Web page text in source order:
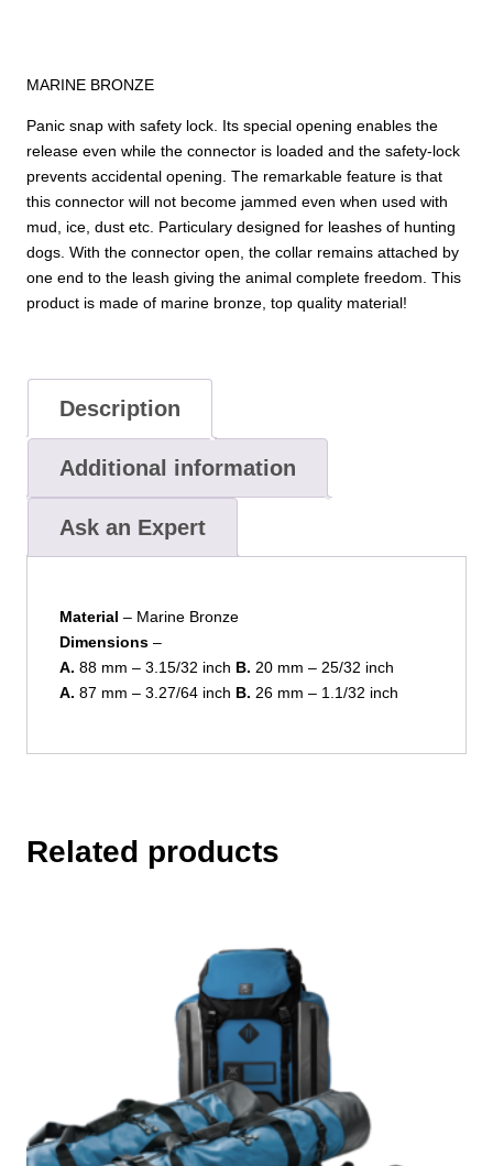
MARINE BRONZE
Panic snap with safety lock. Its special opening enables the
release even while the connector is loaded and the safety-lock
prevents accidental opening. The remarkable feature is that
this connector will not become jammed even when used with
mud, ice, dust etc. Particulary designed for leashes of hunting
dogs. With the connector open, the collar remains attached by
one end to the leash giving the animal complete freedom. This
product is made of marine bronze, top quality material!
Description
Additional information
Ask an Expert
Material – Marine Bronze
Dimensions –
A. 88 mm – 3.15/32 inch B. 20 mm – 25/32 inch
A. 87 mm – 3.27/64 inch B. 26 mm – 1.1/32 inch
Related products